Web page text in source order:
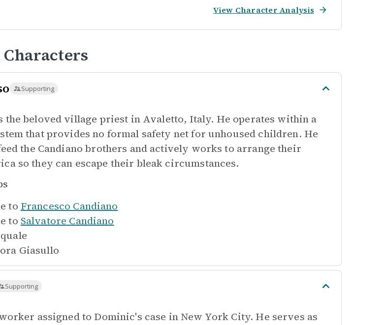
View Character Analysis
Supporting
the beloved village priest in Avaletto, Italy. He operates within a
that provides no formal safety net for unhoused children. He
the Candiano brothers and actively works to arrange their
so they can escape their bleak circumstances.
to Francesco Candiano
to Salvatore Candiano
Giasullo
Supporting
assigned to Dominic's case in New York City. He serves as